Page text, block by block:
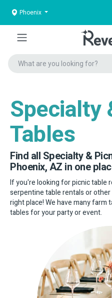
Phoenix
Specialty
Tables
Find all Specialty &
Phoenix, AZ in one
If you're looking for picnic table
serpentine table rentals or
right place! We have many farm
tables for your party or event.